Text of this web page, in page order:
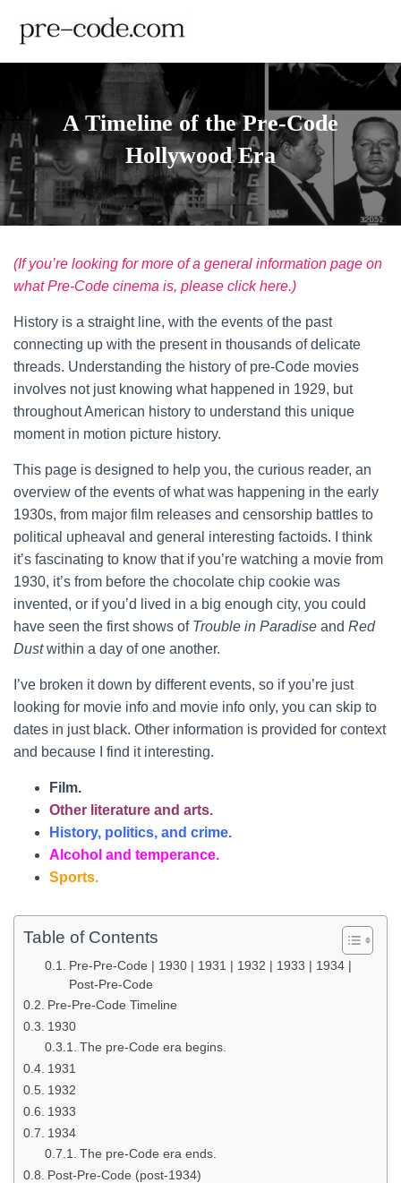
A Timeline of the Pre-Code
Hollywood Era
(If you’re looking for more of a general information page on
what Pre-Code cinema is, please click here.)
History is a straight line, with the events of the past
connecting up with the present in thousands of delicate
threads. Understanding the history of pre-Code movies
involves not just knowing what happened in 1929, but
throughout American history to understand this unique
moment in motion picture history.
This page is designed to help you, the curious reader, an
overview of the events of what was happening in the early
1930s, from major film releases and censorship battles to
political upheaval and general interesting factoids. I think
it’s fascinating to know that if you’re watching a movie from
1930, it’s from before the chocolate chip cookie was
invented, or if you’d lived in a big enough city, you could
have seen the first shows of Trouble in Paradise and Red
Dustwithin a day of one another.
I’ve broken it down by different events, so if you’re just
looking for movie info and movie info only, you can skip to
dates in just black. Other information is provided for context
and because I find it interesting.
Film.
Other literature and arts.
History, politics, and crime.
Alcohol and temperance.
Sports.
Table of Contents
Pre-Pre-Code | 1930 | 1931 | 1932 | 1933 | 1934 |
Post-Pre-Code
Pre-Pre-Code Timeline
1930
The pre-Code era begins.
1931
1932
1933
1934
The pre-Code era ends.
Post-Pre-Code (post-1934)